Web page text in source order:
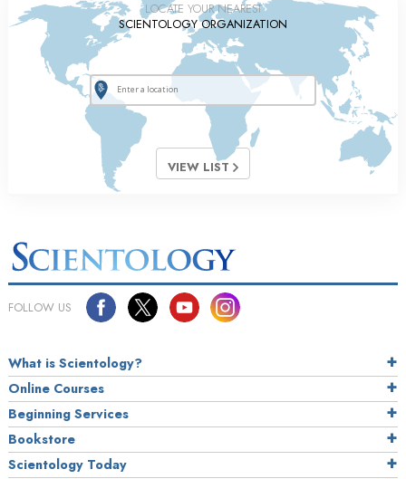
LOCATE YOUR NEAREST
SCIENTOLOGY ORGANIZATION
VIEW LIST
FOLLOW US
What is Scientology?
Online Courses
Beginning Services
Bookstore
Scientology Today